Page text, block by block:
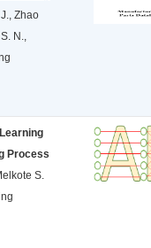
Zhao
N.,
Process
S.